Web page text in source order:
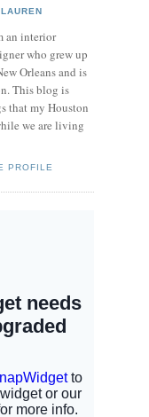
LAUREN
an interior
who grew up
Orleans and is
This blog is
that my Houston
we are living
PROFILE